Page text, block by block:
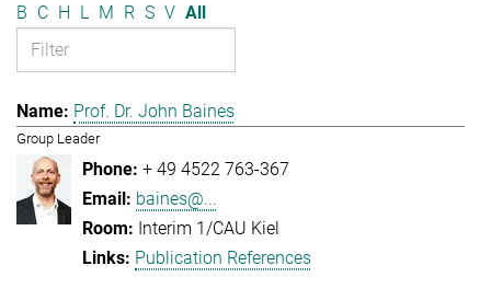
B C H L M R S V All
Prof. Dr. John Baines
Group Leader
+ 49 4522 763-367
baines@...
Interim 1/CAU Kiel
Publication References